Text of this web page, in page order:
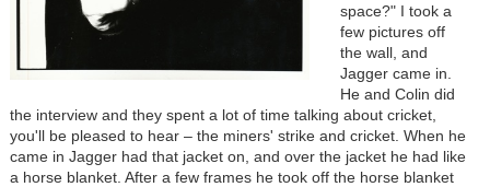
space?" I took a
few pictures off
the wall, and
Jagger came in.
He and Colin did
the interview and they spent a lot of time talking about cricket,
you'll be pleased to hear – the miners' strike and cricket. When he
came in Jagger had that jacket on, and over the jacket he had like
a horse blanket. After a few frames he took off the horse blanket